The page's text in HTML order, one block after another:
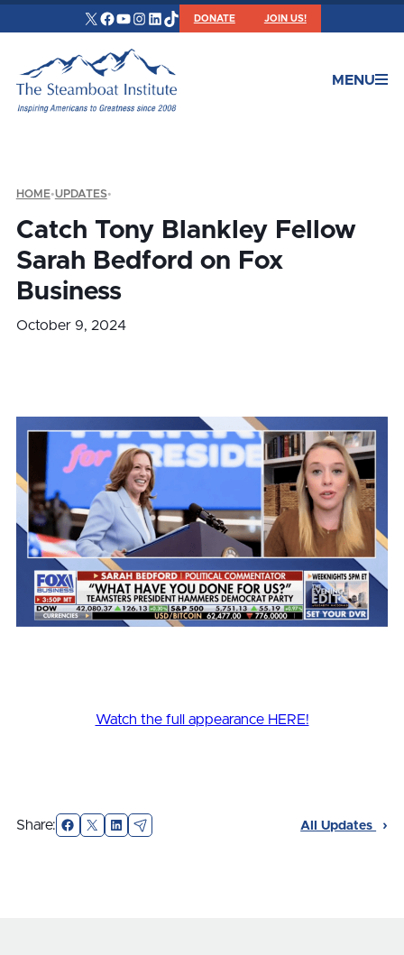
X Facebook
YouTube
Instagram
LinkedIn
TikTokDONATE JOIN US!
MENU
HOME•UPDATES•
Catch Tony Blankley Fellow
Sarah Bedford on Fox
Business
October 9, 2024
Watch the full appearance HERE!
Share: Facebook
X LinkedIn
Email All Updates